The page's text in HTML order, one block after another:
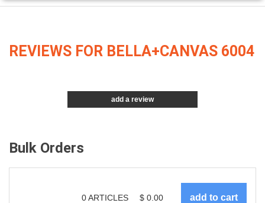
REVIEWS FOR BELLA+CANVAS 6004
add a review
Bulk Orders
0ARTICLES $ 0.00